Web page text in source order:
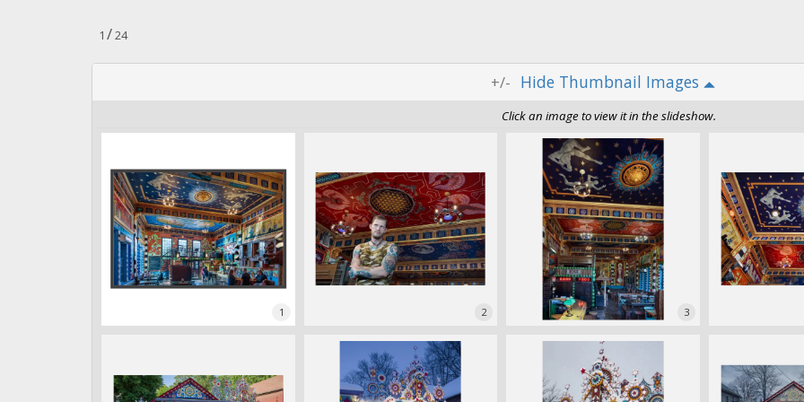
1 /24
+/- Thumbnail Images
Click an image to view it in the slideshow.
1 2 3